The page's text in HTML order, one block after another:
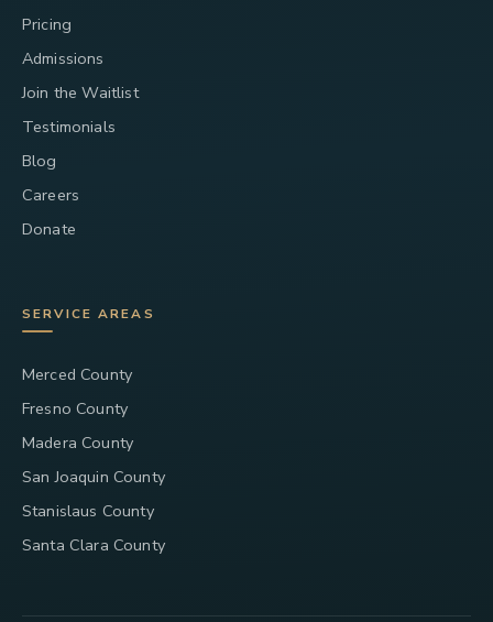
Pricing
Admissions
Join the Waitlist
Testimonials
Blog
Careers
Donate
SERVICE AREAS
Merced County
Fresno County
Madera County
San Joaquin County
Stanislaus County
Santa Clara County